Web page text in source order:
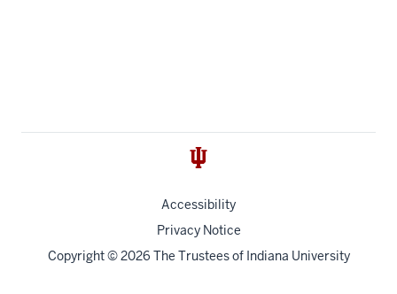
Accessibility
Privacy Notice
Copyright© 2026 The Trustees of Indiana University